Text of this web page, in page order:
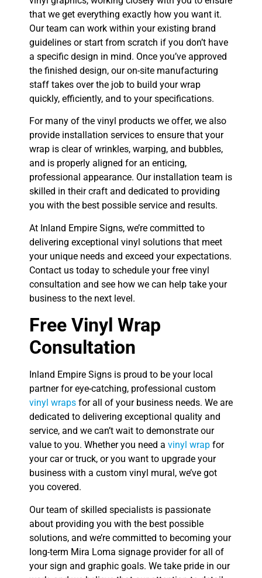
that we get everything exactly how you want it.
Our team can work within your existing brand
guidelines or start from scratch if you don’t have
a specific design in mind. Once you’ve approved
the finished design, our on-site manufacturing
staff takes over the job to build your wrap
quickly, efficiently, and to your specifications.
For many of the vinyl products we offer, we also
provide installation services to ensure that your
wrap is clear of wrinkles, warping, and bubbles,
and is properly aligned for an enticing,
professional appearance. Our installation team is
skilled in their craft and dedicated to providing
you with the best possible service and results.
At Inland Empire Signs, we’re committed to
delivering exceptional vinyl solutions that meet
your unique needs and exceed your expectations.
Contact us today to schedule your free vinyl
consultation and see how we can help take your
business to the next level.
Free Vinyl Wrap
Consultation
Inland Empire Signs is proud to be your local
partner for eye-catching, professional custom
vinyl wraps for all of your business needs. We are
dedicated to delivering exceptional quality and
service, and we can’t wait to demonstrate our
value to you. Whether you need a vinyl wrap for
your car or truck, or you want to upgrade your
business with a custom vinyl mural, we’ve got
you covered.
Our team of skilled specialists is passionate
about providing you with the best possible
solutions, and we’re committed to becoming your
long-term Mira Loma signage provider for all of
your sign and graphic goals. We take pride in our